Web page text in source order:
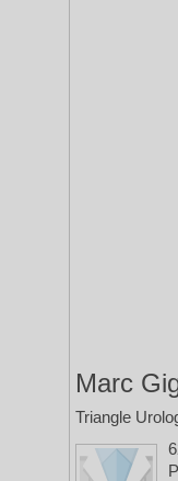
Marc
Triangle